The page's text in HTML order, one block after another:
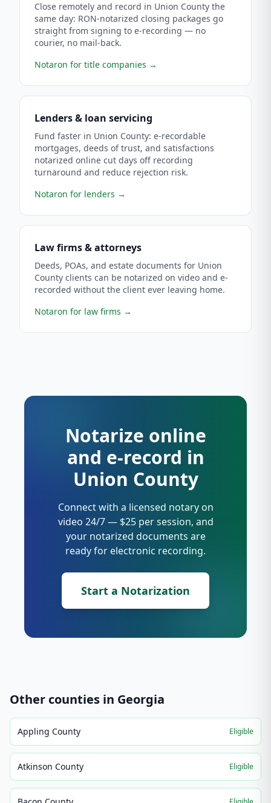
Close remotely and record in Union County the
same day: RON-notarized closing packages go
straight from signing to e-recording — no
courier, no mail-back.
Notaron for title companies →
Lenders & loan servicing
Fund faster in Union County: e-recordable
mortgages, deeds of trust, and satisfactions
notarized online cut days off recording
turnaround and reduce rejection risk.
Notaron for lenders →
Law firms & attorneys
Deeds, POAs, and estate documents for Union
County clients can be notarized on video and e-
recorded without the client ever leaving home.
Notaron for law firms →
Notarize online
and e-record in
Union County
Connect with a licensed notary on
video 24/7 — $25 per session, and
your notarized documents are
ready for electronic recording.
Start a Notarization
Other counties in Georgia
Appling County Eligible
Atkinson County Eligible